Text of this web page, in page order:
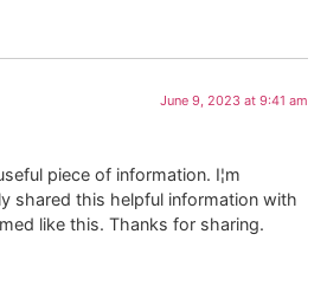
June 9, 2023 at 9:41 am
piece of information. I¦m
shared this helpful information with
like this. Thanks for sharing.